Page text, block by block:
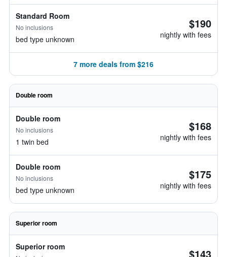
Standard Room
No inclusions
bed type unknown
$190
nightly with fees
7 more deals from $216
Double room
Double room
No inclusions
1 twin bed
$168
nightly with fees
Double room
No inclusions
bed type unknown
$175
nightly with fees
Superior room
Superior room $143